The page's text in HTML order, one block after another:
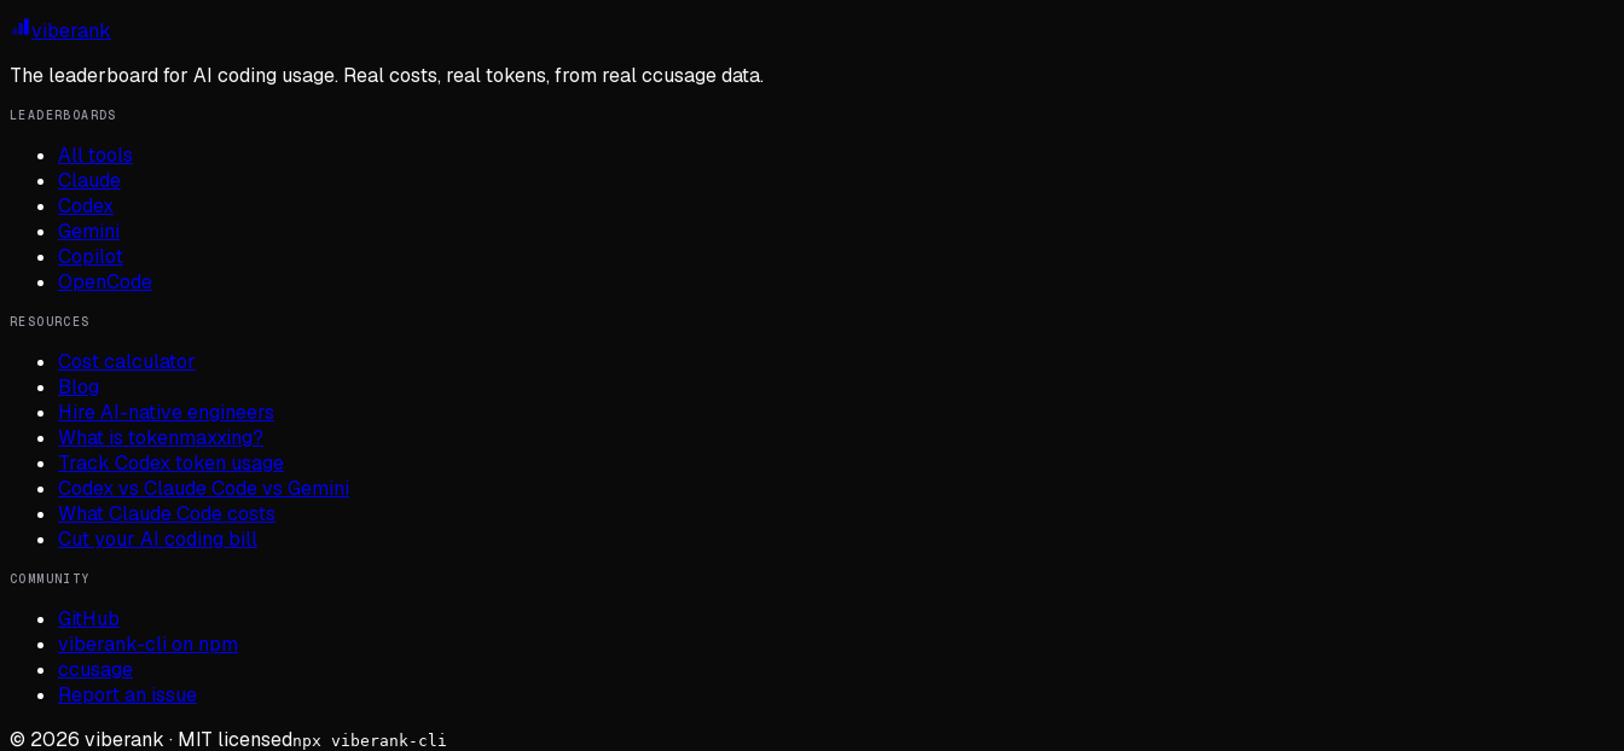
viberank
The leaderboard for AI coding usage. Real costs, real tokens, from real ccusage data.
LEADERBOARDS
All tools
Claude
Codex
Gemini
Copilot
OpenCode
RESOURCES
Cost calculator
Blog
Hire AI-native engineers
What is tokenmaxxing?
Track Codex token usage
Codex vs Claude Code vs Gemini
What Claude Code costs
Cut your AI coding bill
COMMUNITY
GitHub
viberank-cli on npm
ccusage
Report an issue
© 2026 viberank · MIT licensednpx viberank-cli